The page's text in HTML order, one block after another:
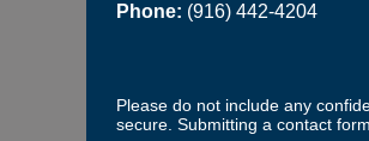
Phone: (916) 442-4204
Please do not include any
secure. Submitting a contact